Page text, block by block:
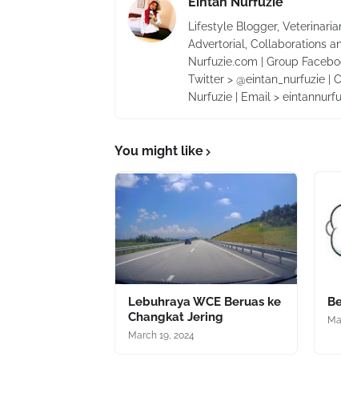
Lifestyle Blogger,
Advertorial, Collaborations
Nurfuzie.com | Group
Twitter > @eintan_nurfuzie |
Nurfuzie | Email >
You might like
Lebuhraya WCE Beruas ke
Changkat Jering
March 19, 2024